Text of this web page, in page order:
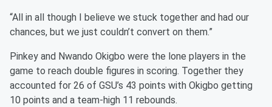
“All in all though I believe we stuck together and had our
chances, but we just couldn’t convert on them.”
Pinkey and Nwando Okigbo were the lone players in the
game to reach double figures in scoring. Together they
accounted for 26 of GSU’s 43 points with Okigbo getting
10 points and a team-high 11 rebounds.